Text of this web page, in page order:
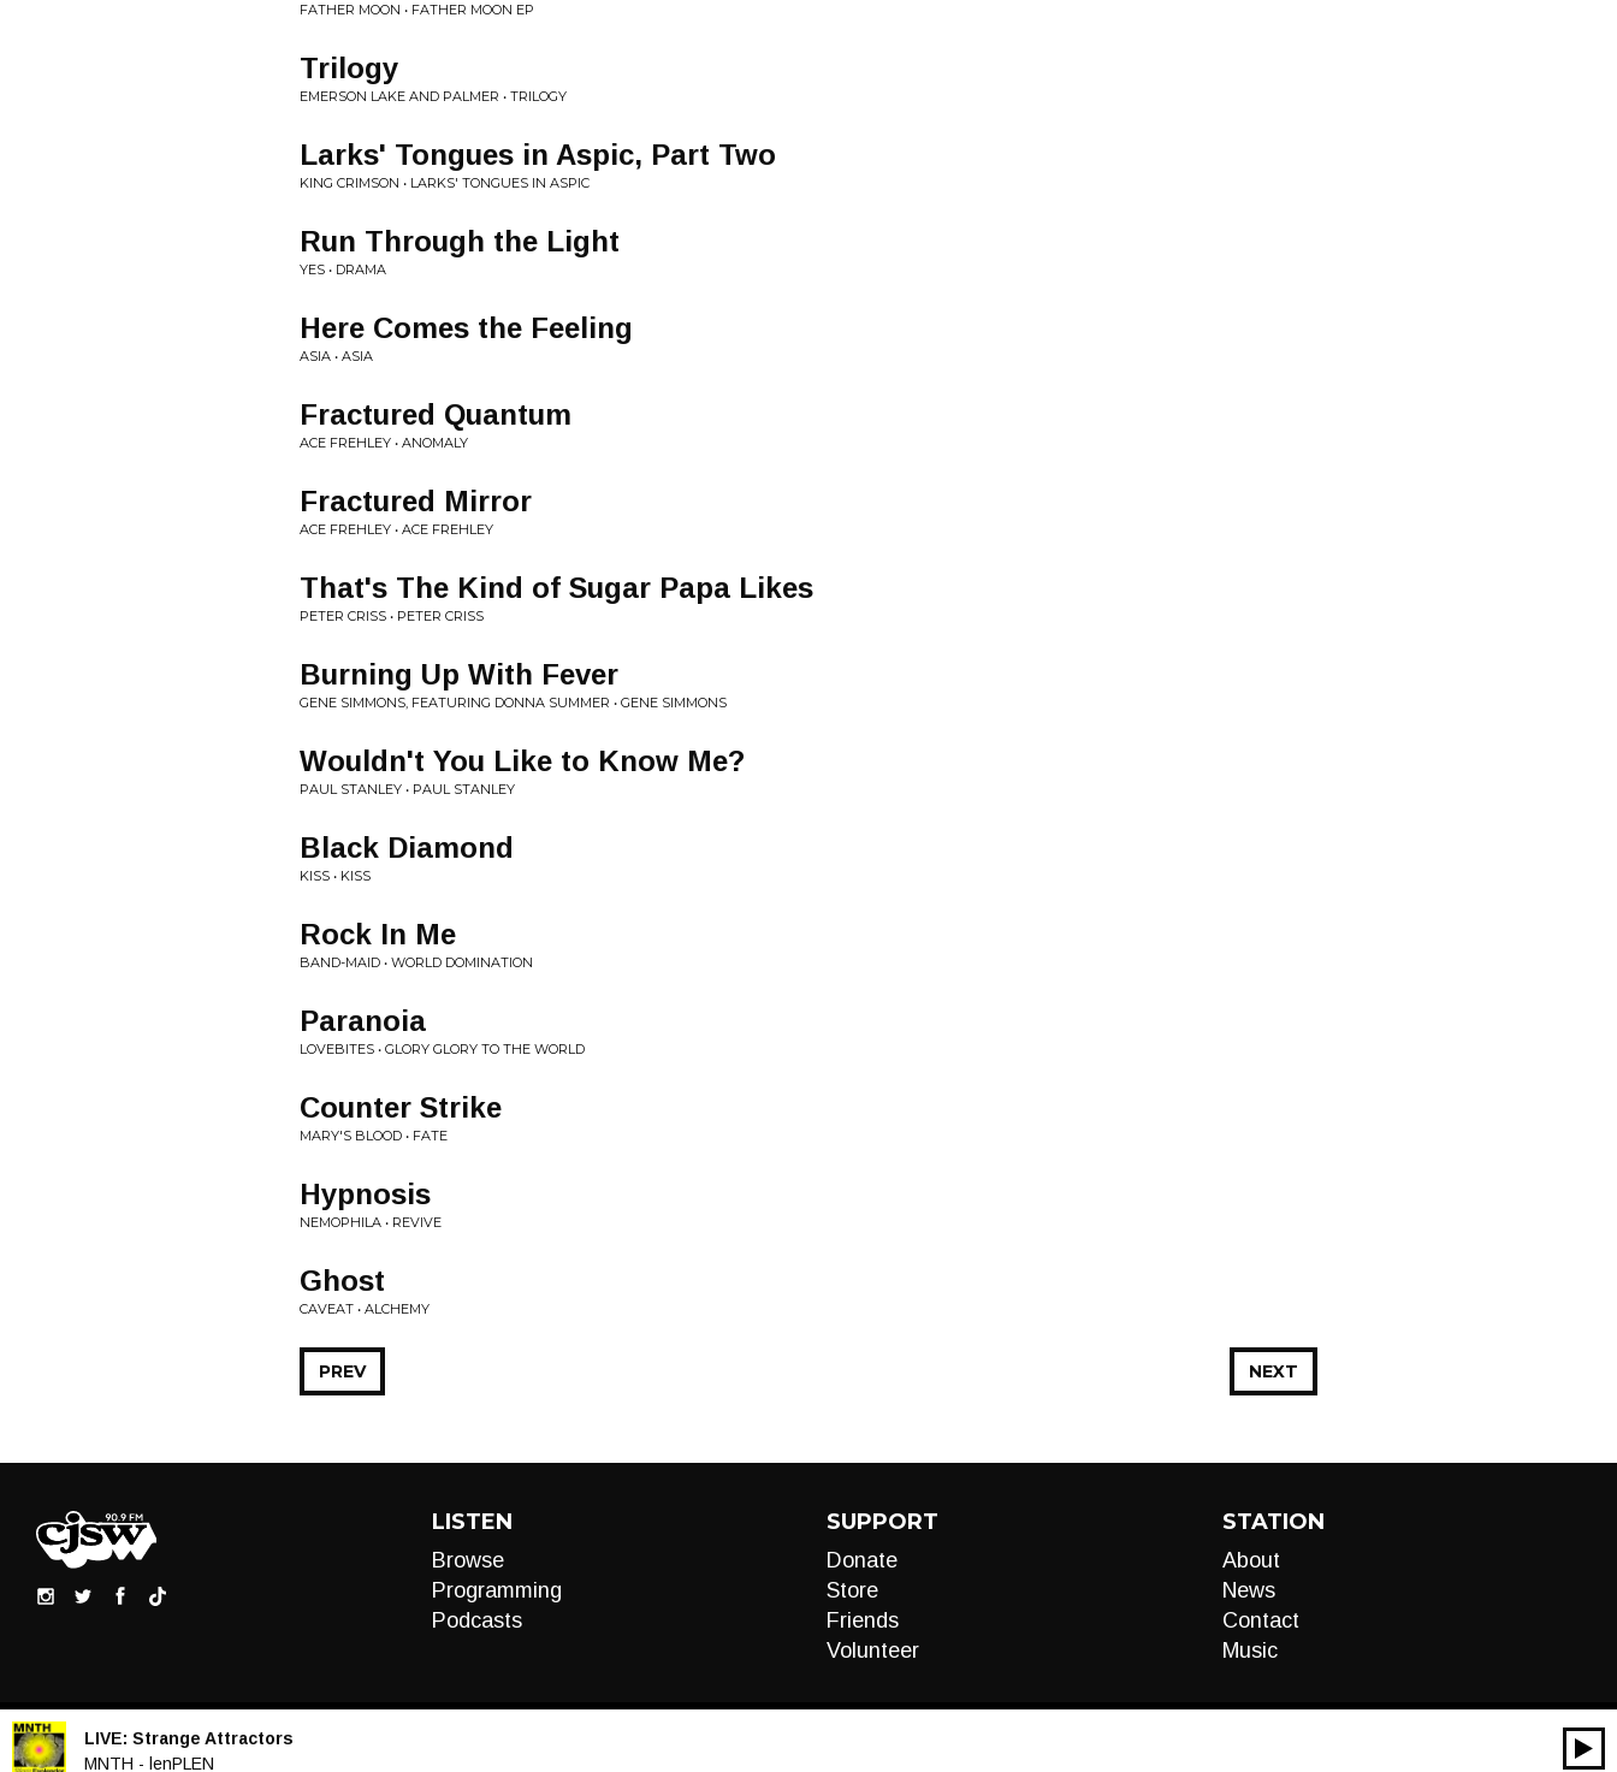
FATHER MOON • FATHER MOON EP
Trilogy
EMERSON LAKE AND PALMER • TRILOGY
Larks' Tongues in Aspic, Part Two
KING CRIMSON • LARKS' TONGUES IN ASPIC
Run Through the Light
YES • DRAMA
Here Comes the Feeling
ASIA • ASIA
Fractured Quantum
ACE FREHLEY • ANOMALY
Fractured Mirror
ACE FREHLEY • ACE FREHLEY
That's The Kind of Sugar Papa Likes
PETER CRISS • PETER CRISS
Burning Up With Fever
GENE SIMMONS, FEATURING DONNA SUMMER • GENE SIMMONS
Wouldn't You Like to Know Me?
PAUL STANLEY • PAUL STANLEY
Black Diamond
KISS • KISS
Rock In Me
BAND-MAID • WORLD DOMINATION
Paranoia
LOVEBITES • GLORY GLORY TO THE WORLD
Counter Strike
MARY'S BLOOD • FATE
Hypnosis
NEMOPHILA • REVIVE
Ghost
CAVEAT • ALCHEMY
NEXT
PREV
LISTEN
Browse
Programming
Podcasts
SUPPORT
Donate
Store
Friends
Volunteer
STATION
About
News
Contact
Music
LIVE: Strange Attractors
MNTH - lenPLEN
Audio
00:00